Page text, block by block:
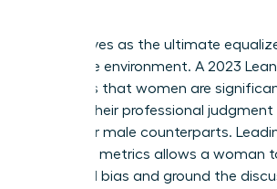
Data serves as the ultimate
corporate environment. A 2023
highlights that women are
to have their professional
than their male counterparts.
objective metrics allows a woman
gendered bias and ground the